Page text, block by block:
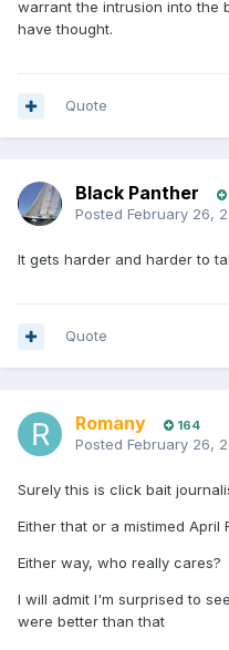
warrant the intrusion into the
have thought.
Quote
Black Panther
Posted February 26,
It gets harder and harder to
Quote
Romany 164
Posted February 26,
Surely this is click bait
Either that or a mistimed April
Either way, who really cares?
I will admit I'm surprised to
were better than that